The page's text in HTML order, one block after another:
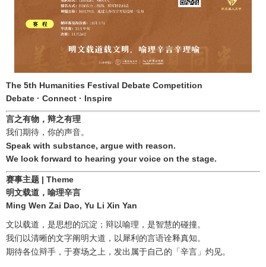
The 5th Humanities Festival Debate Competition
Debate · Connect · Inspire
言之有物，辩之有理
我们期待，你的声音。
Speak with substance, argue with reason.
We look forward to hearing your voice on the stage.
赛事主题 | Theme
明文载道，喻理辛言
Ming Wen Zai Dao, Yu Li Xin Yan
文以载道，是思想的沉淀；辩以喻理，是智慧的碰撞。
我们以清晰的文字阐明大道，以犀利的言语诠释真知。
期待各位辩手，于赛场之上，发出属于自己的「辛言」灼见。